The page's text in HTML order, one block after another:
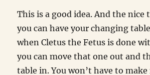
This is a good idea. And the
you can have your changing
when Cletus the Fetus is done
you can move that one out and
table in. You won’t have to